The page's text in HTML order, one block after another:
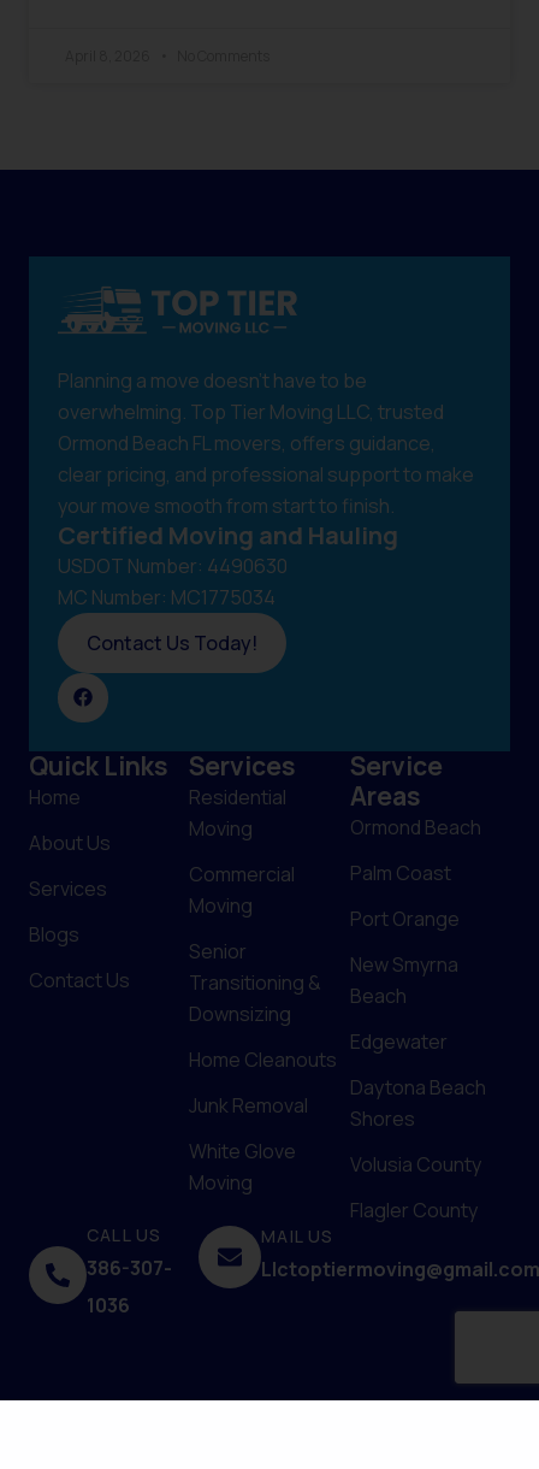
Planning a move doesn't have to be
overwhelming. Top Tier Moving LLC, trusted
Ormond Beach FL movers, offers guidance,
clear pricing, and professional support to make
your move smooth from start to finish.
Certified Moving and Hauling
USDOT Number: 4490630
MC Number: MC1775034
Contact Us Today!
Quick Links
Home
About Us
Services
Blogs
Contact Us
Services
Residential
Moving
Commercial
Moving
Senior
Transitioning &
Downsizing
Home Cleanouts
Junk Removal
White Glove
Moving
Service
Areas
Ormond Beach
Palm Coast
Port Orange
New Smyrna
Beach
Edgewater
Daytona Beach
Shores
Volusia County
Flagler County
CALL US
386-307-
1036
MAIL US